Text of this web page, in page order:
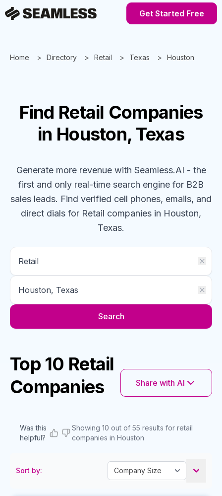
Get Started Free
Home Directory Retail Texas Houston
Find Retail Companies
in Houston, Texas
Generate more revenue with Seamless.AI - the
first and only real-time search engine for B2B
sales leads. Find verified cell phones, emails, and
direct dials for Retail companies in Houston,
Texas.
Search
Top 10 Retail
Companies
Share with AI
Was this
helpful?
Showing 10 out of 55 results for retail
companies in Houston
Sort by: